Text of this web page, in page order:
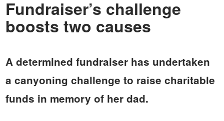
Fundraiser’s challenge
boosts two causes
A determined fundraiser has undertaken
a canyoning challenge to raise charitable
funds in memory of her dad.